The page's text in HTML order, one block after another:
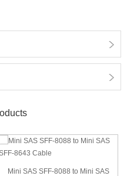
Mini SAS SFF-8088 to Mini SAS